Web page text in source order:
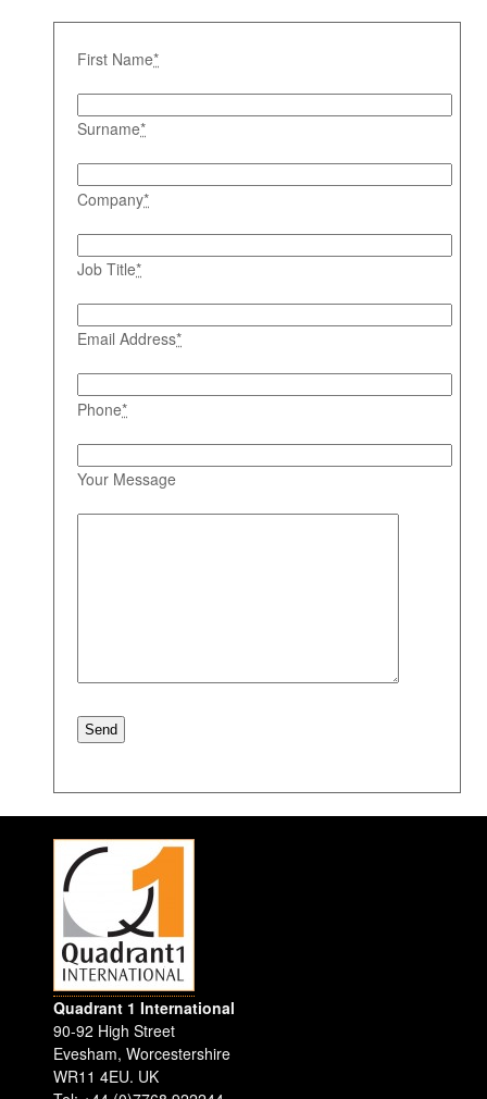
First Name*
Surname*
Company*
Job Title*
Email Address*
Phone*
Your Message
Quadrant 1 International
90-92 High Street
Evesham,Worcestershire
WR11 4EU. UK